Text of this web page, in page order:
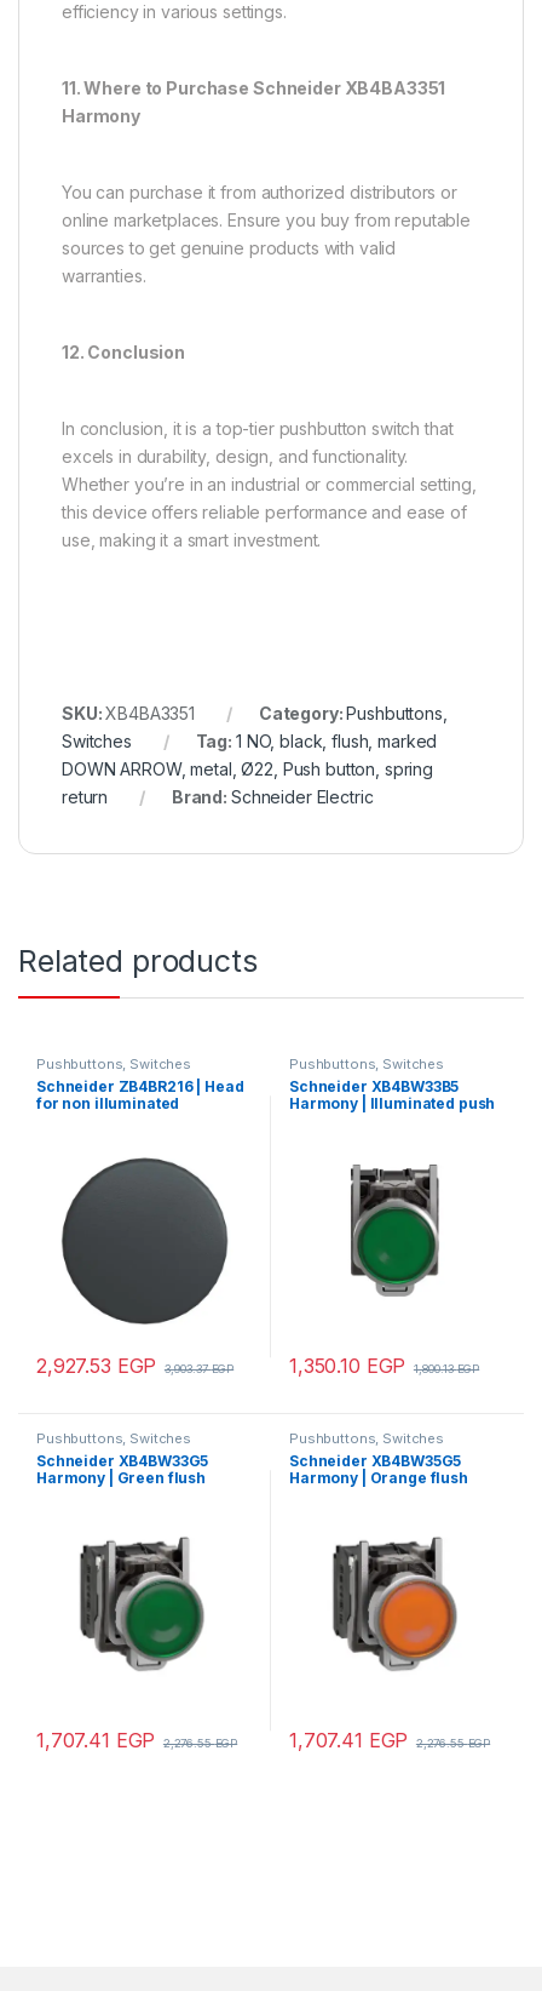
efficiency in various settings.
11. Where to Purchase Schneider XB4BA3351
Harmony
You can purchase it from authorized distributors or
online marketplaces. Ensure you buy from reputable
sources to get genuine products with valid
warranties.
12. Conclusion
In conclusion, it is a top-tier pushbutton switch that
excels in durability, design, and functionality.
Whether you’re in an industrial or commercial setting,
this device offers reliable performance and ease of
use, making it a smart investment.
SKU:XB4BA3351 Category:Pushbuttons,
Switches
Tag: 1 NO, black, flush, marked
DOWN ARROW, metal, Ø22, Push button, spring
return
Brand: Schneider Electric
Related products
Pushbuttons, Switches
Schneider ZB4BR216 | Head
for non illuminated
black, 22mm, spring return,
hemispherical
2,927.53 EGP 3,903.37EGP
Pushbuttons, Switches
Schneider XB4BW33B5
Harmony | Illuminated push
1,350.10 EGP 1,800.13EGP
Pushbuttons, Switches
Schneider XB4BW33G5
Harmony | Green flush
1,707.41 EGP 2,276.55EGP
Pushbuttons, Switches
Schneider XB4BW35G5
Harmony | Orange flush
1,707.41 EGP 2,276.55EGP